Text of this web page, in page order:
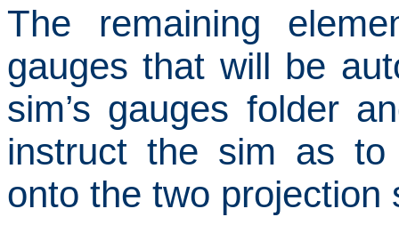
The remaining
gauges that will be
sim’s gauges folder
instruct the sim as
onto the two projection